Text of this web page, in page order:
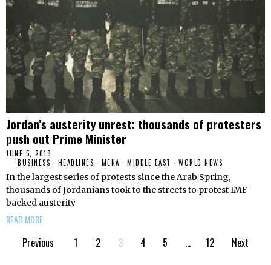
Jordan’s austerity unrest: thousands of protesters
push out Prime Minister
JUNE 5, 2018
BUSINESS · HEADLINES · MENA · MIDDLE EAST · WORLD NEWS
In the largest series of protests since the Arab Spring,
thousands of Jordanians took to the streets to protest IMF
backed austerity
READ MORE
Previous 1 2 3 4 5 … 12 Next